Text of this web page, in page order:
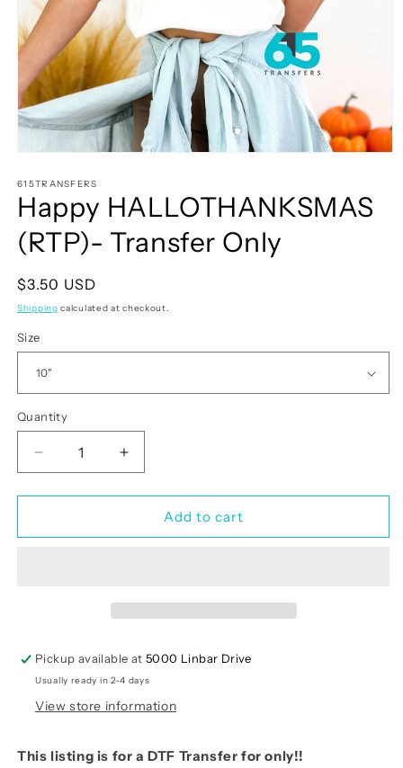
1
in
modal
615TRANSFERS
Happy HALLOTHANKSMAS
(RTP)- Transfer Only
Regular
price
$3.50 USD
Shipping calculated at checkout.
Size
Quantity
Quantity
Decrease
quantity
for
HALLOTHANKSMAS
Increase
quantity
for
Happy
HALLOTHANKSMAS
Add to cart
Pickup available at5000 Linbar Drive
Usually ready in 2-4 days
View store information
This listing is for a DTF Transfer for only!!